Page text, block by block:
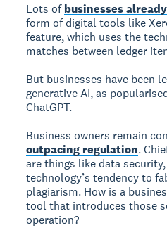
Lots ofbusinesses
form of digital tools like
feature, which uses the
matches between ledger
But businesses have been
generative AI, as
ChatGPT.
Business owners remain
outpacing regulation.
are things like data
technology’s tendency to
plagiarism. How is a
tool that introduces those
operation?